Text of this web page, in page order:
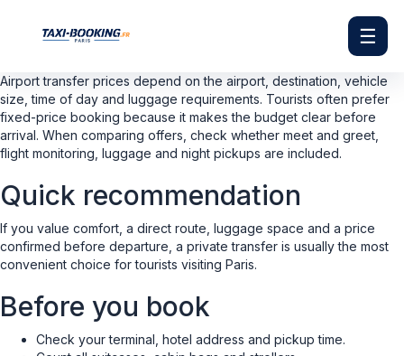
☰
Airport transfer prices depend on the airport, destination, vehicle
size, time of day and luggage requirements. Tourists often prefer
fixed-price booking because it makes the budget clear before
arrival. When comparing offers, check whether meet and greet,
flight monitoring, luggage and night pickups are included.
Quick recommendation
If you value comfort, a direct route, luggage space and a price
confirmed before departure, a private transfer is usually the most
convenient choice for tourists visiting Paris.
Before you book
Check your terminal, hotel address and pickup time.